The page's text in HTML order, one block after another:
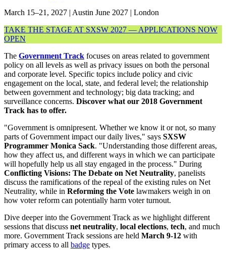
March 15–21, 2027 | Austin June 2027 | London
TAKE THE STAGE AT SXSW 2027 — APPLICATIONS NOW
OPEN
The Government Track focuses on areas related to government
policy on all levels as well as privacy issues on both the personal
and corporate level. Specific topics include policy and civic
engagement on the local, state, and federal level; the relationship
between government and technology; big data tracking; and
surveillance concerns. Discover what our 2018 Government
Track has to offer.
"Government is omnipresent. Whether we know it or not, so many
parts of Government impact our daily lives," says SXSW
Programmer Monica Sack. "Understanding those different areas,
how they affect us, and different ways in which we can participate
will hopefully help us all stay engaged in the process." During
Conflicting Visions: The Debate on Net Neutrality, panelists
discuss the ramifications of the repeal of the existing rules on Net
Neutrality, while in Reforming the Vote lawmakers weigh in on
how voter reform can potentially harm voter turnout.
Dive deeper into the Government Track as we highlight different
sessions that discuss net neutrality, local elections, tech, and much
more. Government Track sessions are held March 9-12 with
primary access to all badge types.